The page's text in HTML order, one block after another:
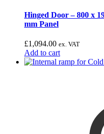
Hinged Door – 800 x
mm Panel
£1,094.00 ex. VAT
Add to cart